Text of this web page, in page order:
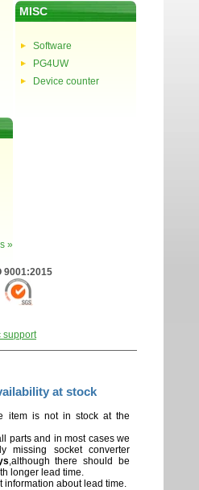
MISC
Software
PG4UW
Device counter
»
9001:2015
support
at stock
item is not in stock at the
parts and in most cases we
missing socket converter
,although there should be
longer lead time.
information about lead time.